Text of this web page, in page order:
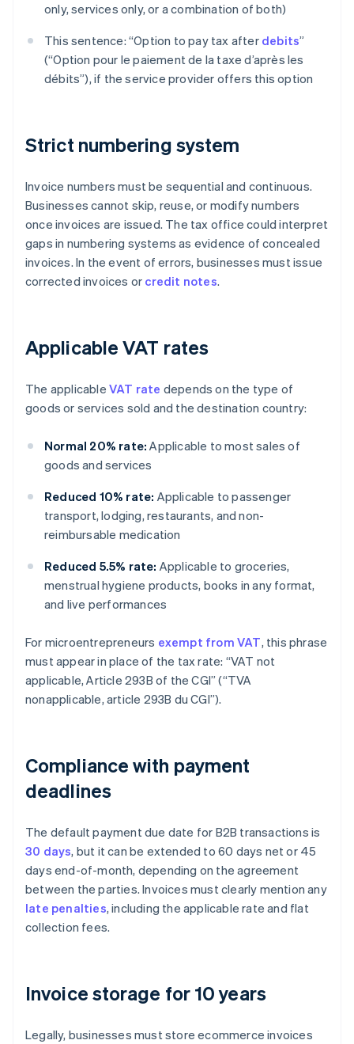
only, services only, or a combination of both)
This sentence: “Option to pay tax after debits”
(“Option pour le paiement de la taxe d’après les
débits”), if the service provider offers this option
Strict numbering system
Invoice numbers must be sequential and continuous.
Businesses cannot skip, reuse, or modify numbers
once invoices are issued. The tax office could interpret
gaps in numbering systems as evidence of concealed
invoices. In the event of errors, businesses must issue
corrected invoices or credit notes.
Applicable VAT rates
The applicable VAT rate depends on the type of
goods or services sold and the destination country:
Normal 20% rate: Applicable to most sales of
goods and services
Reduced 10% rate: Applicable to passenger
transport, lodging, restaurants, and non-
reimbursable medication
Reduced 5.5% rate: Applicable to groceries,
menstrual hygiene products, books in any format,
and live performances
For microentrepreneurs exempt from VAT, this phrase
must appear in place of the tax rate: “VAT not
applicable, Article 293B of the CGI” (“TVA
nonapplicable, article 293B du CGI”).
Compliance with payment
deadlines
The default payment due date for B2B transactions is
30 days, but it can be extended to 60 days net or 45
days end-of-month, depending on the agreement
between the parties. Invoices must clearly mention any
late penalties, including the applicable rate and flat
collection fees.
Invoice storage for 10 years
Legally, businesses must store ecommerce invoices